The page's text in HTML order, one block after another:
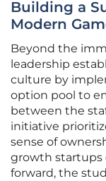
Building a
Modern
Beyond the
leadership
culture by
option pool to
between the
initiative
sense of
growth startups
forward, the